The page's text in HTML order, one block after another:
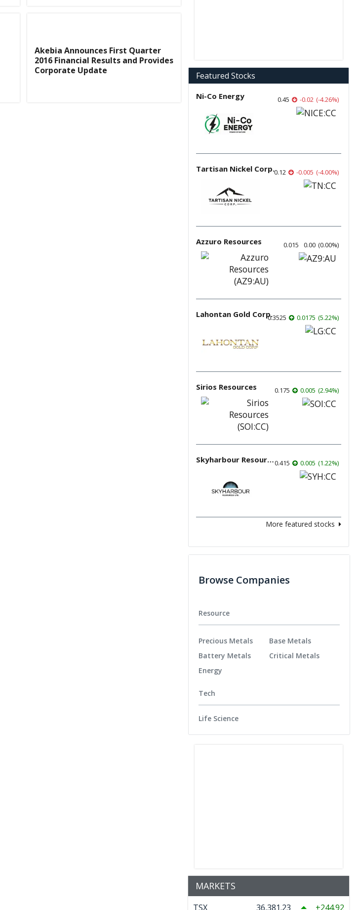
Akebia Announces First Quarter
2016 Financial Results and Provides
Corporate Update
Featured Stocks
Ni-Co Energy 0.45 -0.02 (-4.26%)
Tartisan Nickel Corp.0.12 -0.005 (-4.00%)
Azzuro Resources 0.015 0.00 (0.00%)
Lahontan Gold Corp.0.3525 0.0175 (5.22%)
Sirios Resources 0.175 0.005 (2.94%)
Skyharbour Resources0.415 0.005 (1.22%)
More featured stocks
Browse Companies
Resource
Precious Metals
Battery Metals
Energy
Base Metals
Critical Metals
Tech
Life Science
MARKETS
TSX 36,381.23 244.92